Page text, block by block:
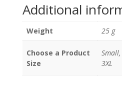
Additional
Weight 25 g
Choose a Product
Size
Small,
3XL